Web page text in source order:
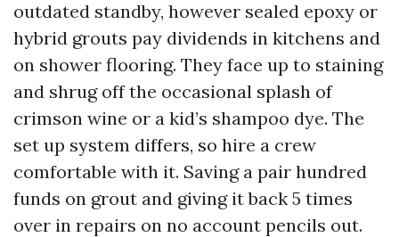
outdated standby, however sealed epoxy or
hybrid grouts pay dividends in kitchens and
on shower flooring. They face up to staining
and shrug off the occasional splash of
crimson wine or a kid’s shampoo dye. The
set up system differs, so hire a crew
comfortable with it. Saving a pair hundred
funds on grout and giving it back 5 times
over in repairs on no account pencils out.